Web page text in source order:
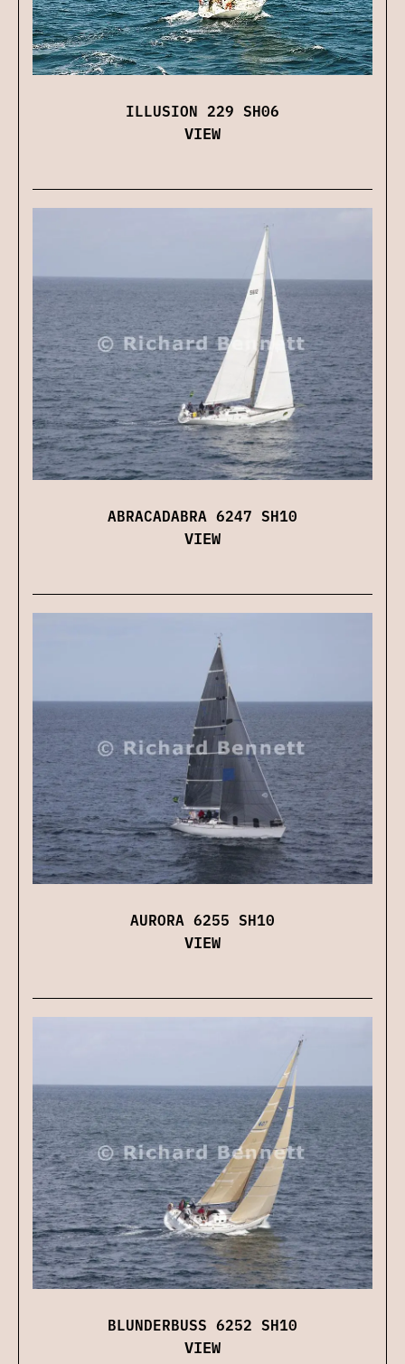
ILLUSION 229 SH06
VIEW
ABRACADABRA 6247 SH10
VIEW
AURORA 6255 SH10
VIEW
BLUNDERBUSS 6252 SH10
VIEW